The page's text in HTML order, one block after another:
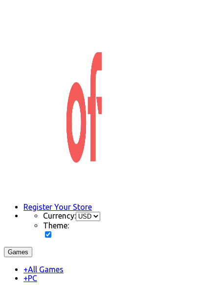
Register Your Store
Currency:
Theme:
Games
+All Games
+PC